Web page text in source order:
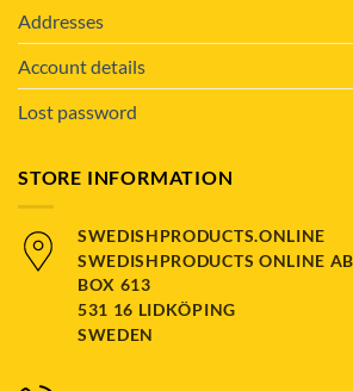
Addresses
Account details
Lost password
STORE INFORMATION
SWEDISHPRODUCTS.ONLINE
SWEDISHPRODUCTS ONLINE AB
BOX 613
531 16 LIDKÖPING
SWEDEN